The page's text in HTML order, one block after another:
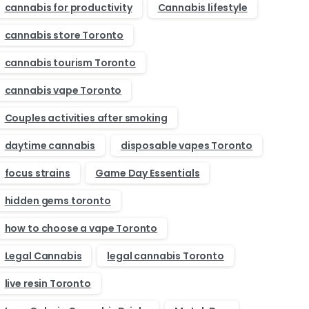
cannabis for productivity
Cannabis lifestyle
cannabis store Toronto
cannabis tourism Toronto
cannabis vape Toronto
Couples activities after smoking
daytime cannabis
disposable vapes Toronto
focus strains
Game Day Essentials
hidden gems toronto
how to choose a vape Toronto
Legal Cannabis
legal cannabis Toronto
live resin Toronto